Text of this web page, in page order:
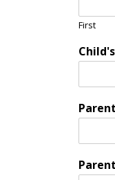
First